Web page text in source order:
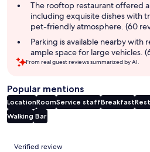
The rooftop restaurant offered
including exquisite dishes with
pet-friendly atmosphere. (60
Parking is available nearby with
ample space for large vehicles.
From real guest reviews summarized by AI.
Popular mentions
LocationRoomService staffBreakfast
Walking Bar
Reviews
Verified review